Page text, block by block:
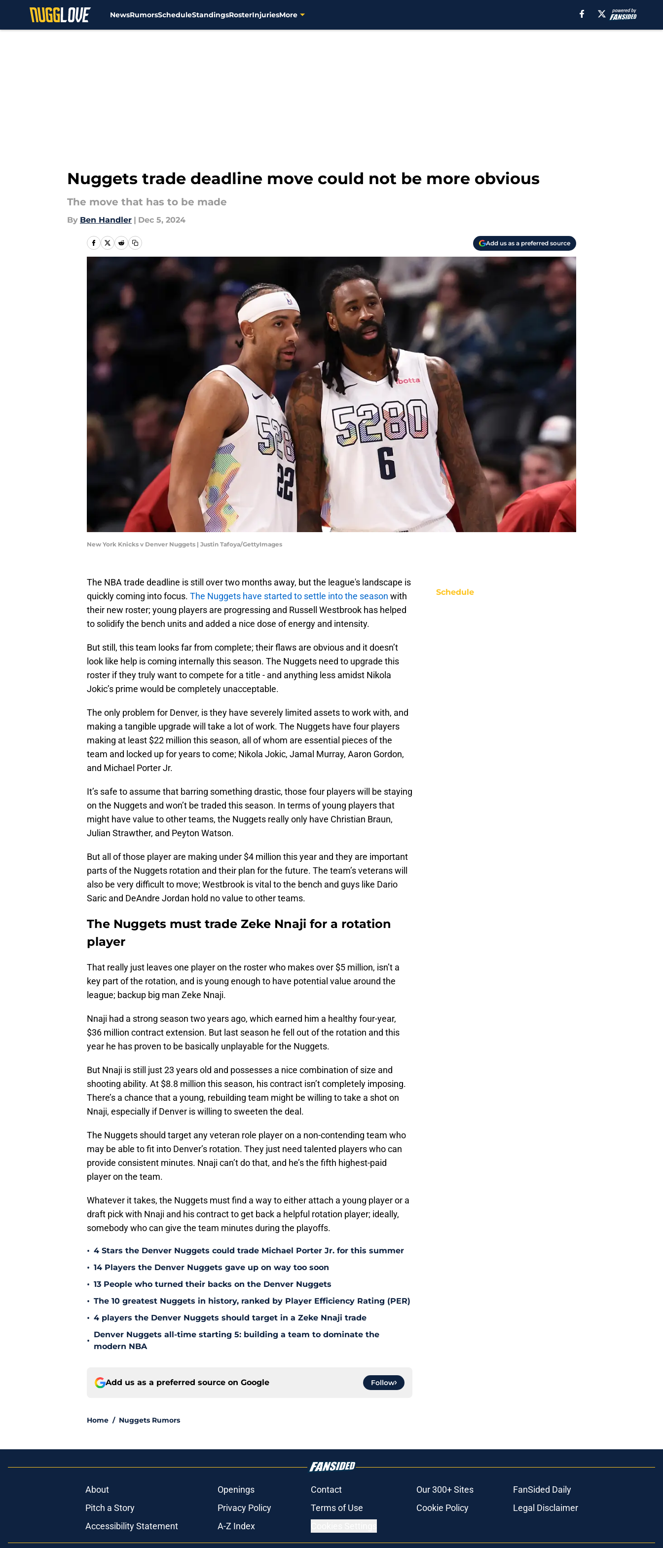
NewsRumorsScheduleStandingsRosterInjuriesMore
Nuggets trade deadline move could not be more obvious
The move that has to be made
By Ben Handler | Dec 5, 2024
Add us as a preferred source
New York Knicks v Denver Nuggets | Justin Tafoya/GettyImages
The NBA trade deadline is still over two months away, but the league's landscape is
quickly coming into focus. The Nuggets have started to settle into the season with
their new roster; young players are progressing and Russell Westbrook has helped
to solidify the bench units and added a nice dose of energy and intensity.
But still, this team looks far from complete; their flaws are obvious and it doesn’t
look like help is coming internally this season. The Nuggets need to upgrade this
roster if they truly want to compete for a title - and anything less amidst Nikola
Jokic’s prime would be completely unacceptable.
The only problem for Denver, is they have severely limited assets to work with, and
making a tangible upgrade will take a lot of work. The Nuggets have four players
making at least $22 million this season, all of whom are essential pieces of the
team and locked up for years to come; Nikola Jokic, Jamal Murray, Aaron Gordon,
and Michael Porter Jr.
It’s safe to assume that barring something drastic, those four players will be staying
on the Nuggets and won’t be traded this season. In terms of young players that
might have value to other teams, the Nuggets really only have Christian Braun,
Julian Strawther, and Peyton Watson.
But all of those player are making under $4 million this year and they are important
parts of the Nuggets rotation and their plan for the future. The team’s veterans will
also be very difficult to move; Westbrook is vital to the bench and guys like Dario
Saric and DeAndre Jordan hold no value to other teams.
The Nuggets must trade Zeke Nnaji for a rotation
player
That really just leaves one player on the roster who makes over $5 million, isn’t a
key part of the rotation, and is young enough to have potential value around the
league; backup big man Zeke Nnaji.
Nnaji had a strong season two years ago, which earned him a healthy four-year,
$36 million contract extension. But last season he fell out of the rotation and this
year he has proven to be basically unplayable for the Nuggets.
But Nnaji is still just 23 years old and possesses a nice combination of size and
shooting ability. At $8.8 million this season, his contract isn’t completely imposing.
There’s a chance that a young, rebuilding team might be willing to take a shot on
Nnaji, especially if Denver is willing to sweeten the deal.
The Nuggets should target any veteran role player on a non-contending team who
may be able to fit into Denver’s rotation. They just need talented players who can
provide consistent minutes. Nnaji can’t do that, and he’s the fifth highest-paid
player on the team.
Whatever it takes, the Nuggets must find a way to either attach a young player or a
draft pick with Nnaji and his contract to get back a helpful rotation player; ideally,
somebody who can give the team minutes during the playoffs.
• 4 Stars the Denver Nuggets could trade Michael Porter Jr. for this summer
• 14 Players the Denver Nuggets gave up on way too soon
• 13 People who turned their backs on the Denver Nuggets
• The 10 greatest Nuggets in history, ranked by Player Efficiency Rating (PER)
• 4 players the Denver Nuggets should target in a Zeke Nnaji trade
•
Denver Nuggets all-time starting 5: building a team to dominate the
modern NBA
Add us as a preferred source on Google Follow
Home / Nuggets Rumors
Schedule
About Openings Contact Our 300+ Sites
FanSided Daily
Pitch a Story
Privacy Policy Terms of Use Cookie Policy
Legal Disclaimer
Accessibility Statement
A-Z Index